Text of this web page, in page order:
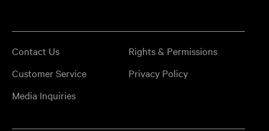
Contact Us
Rights & Permissions
Customer Service
Privacy Policy
Media Inquiries